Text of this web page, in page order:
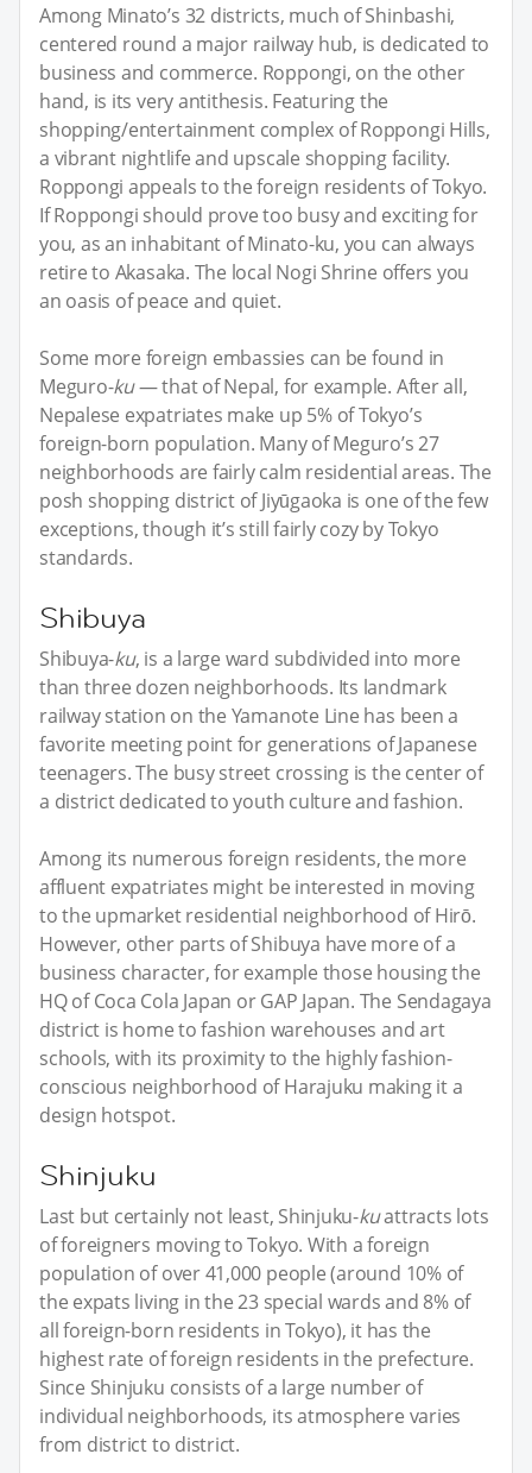
Among Minato’s 32 districts, much of Shinbashi,
centered round a major railway hub, is dedicated to
business and commerce. Roppongi, on the other
hand, is its very antithesis. Featuring the
shopping/entertainment complex of Roppongi Hills,
a vibrant nightlife and upscale shopping facility.
Roppongi appeals to the foreign residents of Tokyo.
If Roppongi should prove too busy and exciting for
you, as an inhabitant of Minato-ku, you can always
retire to Akasaka. The local Nogi Shrine offers you
an oasis of peace and quiet.
Some more foreign embassies can be found in
Meguro-ku— that of Nepal, for example. After all,
Nepalese expatriates make up 5% of Tokyo’s
foreign-born population. Many of Meguro’s 27
neighborhoods are fairly calm residential areas. The
posh shopping district of Jiyūgaoka is one of the few
exceptions, though it’s still fairly cozy by Tokyo
standards.
Shibuya
Shibuya-ku, is a large ward subdivided into more
than three dozen neighborhoods. Its landmark
railway station on the Yamanote Line has been a
favorite meeting point for generations of Japanese
teenagers. The busy street crossing is the center of
a district dedicated to youth culture and fashion.
Among its numerous foreign residents, the more
affluent expatriates might be interested in moving
to the upmarket residential neighborhood of Hirō.
However, other parts of Shibuya have more of a
business character, for example those housing the
HQ of Coca Cola Japan or GAP Japan. The Sendagaya
district is home to fashion warehouses and art
schools, with its proximity to the highly fashion-
conscious neighborhood of Harajuku making it a
design hotspot.
Shinjuku
Last but certainly not least, Shinjuku-kuattracts lots
of foreigners moving to Tokyo. With a foreign
population of over 41,000 people (around 10% of
the expats living in the 23 special wards and 8% of
all foreign-born residents in Tokyo), it has the
highest rate of foreign residents in the prefecture.
Since Shinjuku consists of a large number of
individual neighborhoods, its atmosphere varies
from district to district.